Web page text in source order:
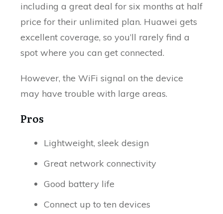
including a great deal for six months at half
price for their unlimited plan. Huawei gets
excellent coverage, so you’ll rarely find a
spot where you can get connected.
However, the WiFi signal on the device
may have trouble with large areas.
Pros
Lightweight, sleek design
Great network connectivity
Good battery life
Connect up to ten devices